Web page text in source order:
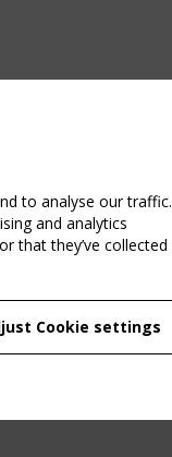
EVENT
TC 250/WG 5
to analyse our traffic.
and analytics
that they’ve collected
Cookie settings